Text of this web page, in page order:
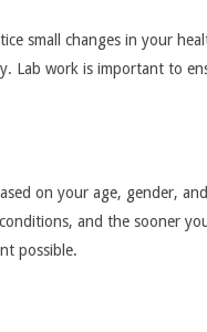
small changes in your
Lab work is important to
on your age, gender,
and the sooner
possible.